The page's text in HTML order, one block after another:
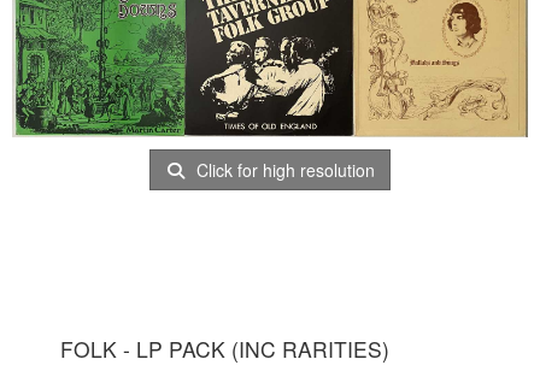
Click for high resolution
FOLK - LP PACK (INC RARITIES)